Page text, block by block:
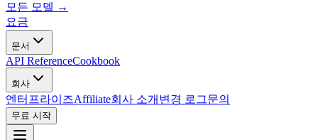
모든 모델 →
요금
문서
API ReferenceCookbook
회사
엔터프라이즈Affiliate회사 소개 변경 로그문의
무료 시작